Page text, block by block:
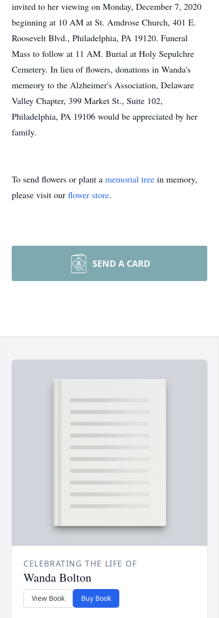
invited to her viewing on Monday, December 7, 2020
beginning at 10 AM at St. Amdrose Church, 401 E.
Roosevelt Blvd., Philadelphia, PA 19120. Funeral
Mass to follow at 11 AM. Burial at Holy Sepulchre
Cemetery. In lieu of flowers, donations in Wanda's
memeory to the Alzheimer's Association, Delaware
Valley Chapter, 399 Market St., Suite 102,
Philadelphia, PA 19106 would be appreciated by her
family.
To send flowers or plant a memorial tree in memory,
please visit our flower store.
SEND A CARD
CELEBRATING THE LIFE OF
Wanda Bolton
View Book Buy Book